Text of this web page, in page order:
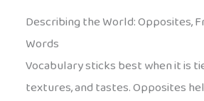
Describing the World: Opposites,
Words
Vocabulary sticks best when it is
textures, and tastes. Opposites